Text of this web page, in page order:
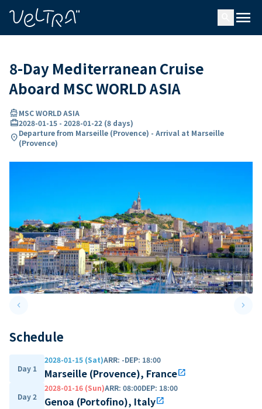
menu
8-Day Mediterranean Cruise
Aboard MSC WORLD ASIA
directions_boatMSC WORLD ASIA
card_travel2028-01-15 - 2028-01-22 (8 days)
location_onDeparture from Marseille (Provence) - Arrival at Marseille
(Provence)
keyboard_arrow_leftPrevious slide keyboard_arrow_right
Schedule
Day 1
2028-01-15 (Sat)ARR: -DEP: 18:00
Marseille (Provence), Franceopen_in_new
Day 2
2028-01-16 (Sun)ARR: 08:00DEP: 18:00
Genoa (Portofino), Italyopen_in_new